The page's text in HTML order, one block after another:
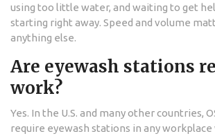
using too little water, and waiting to get
starting right away. Speed and volume
anything else.
Are eyewash stations
work?
Yes. In the U.S. and many other countries,
require eyewash stations in any